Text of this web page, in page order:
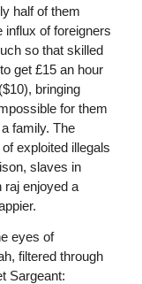
half of them
influx of foreigners
so that skilled
get £15 an hour
bringing
for them
family. The
exploited illegals
slaves in
raj enjoyed a
eyes of
filtered through
Sargeant: